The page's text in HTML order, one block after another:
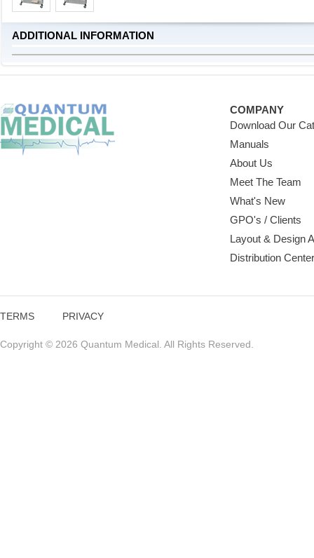
ADDITIONAL INFORMATION
COMPANY
Download Our
Manuals
About Us
Meet The Team
What's New
GPO's / Clients
Layout & Design
Distribution
TERMS PRIVACY
Copyright © 2026 Quantum Medical. All Rights Reserved.